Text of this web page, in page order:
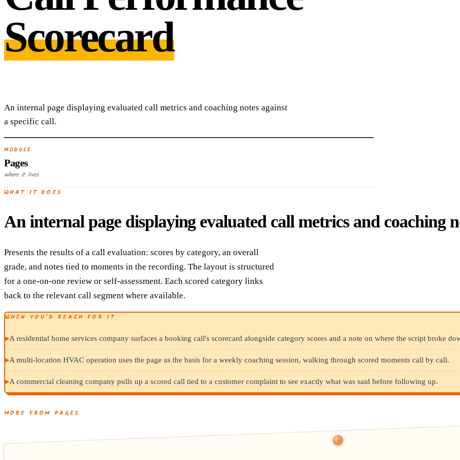
Scorecard
An internal page displaying evaluated call metrics and coaching notes against
a specific call.
MODULE
Pages
where it lives
WHAT IT DOES
An internal page displaying evaluated call metrics and coaching
Presents the results of a call evaluation: scores by category, an overall
grade, and notes tied to moments in the recording. The layout is structured
for a one-on-one review or self-assessment. Each scored category links
back to the relevant call segment where available.
WHEN YOU’D REACH FOR IT
▸A residential home services company surfaces a booking call's scorecard alongside category scores and a note on where the script broke
▸A multi-location HVAC operation uses the page as the basis for a weekly coaching session, walking through scored moments call by call.
▸A commercial cleaning company pulls up a scored call tied to a customer complaint to see exactly what was said before following up.
MORE FROM PAGES